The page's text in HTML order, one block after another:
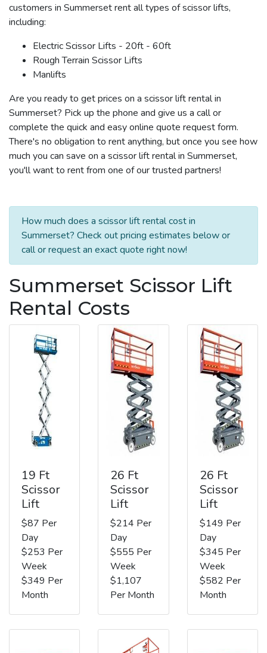
customers in Summerset rent all types of scissor lifts,
including:
Electric Scissor Lifts - 20ft - 60ft
Rough Terrain Scissor Lifts
Manlifts
Are you ready to get prices on a scissor lift rental in
Summerset? Pick up the phone and give us a call or
complete the quick and easy online quote request form.
There's no obligation to rent anything, but once you see how
much you can save on a scissor lift rental in Summerset,
you'll want to rent from one of our trusted partners!
How much does a scissor lift rental cost in
Summerset? Check out pricing estimates below or
call or request an exact quote right now!
Summerset Scissor Lift
Rental Costs
19 Ft
Scissor
Lift
$87 Per
Day
$253 Per
Week
$349 Per
Month
26 Ft
Scissor
Lift
$214 Per
Day
$555 Per
Week
$1,107
Per Month
26 Ft
Scissor
Lift
$149 Per
Day
$345 Per
Week
$582 Per
Month